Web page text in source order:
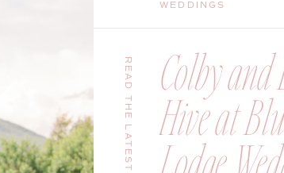
Colby and
Hive at
WEDDINGS
READ THE LATEST